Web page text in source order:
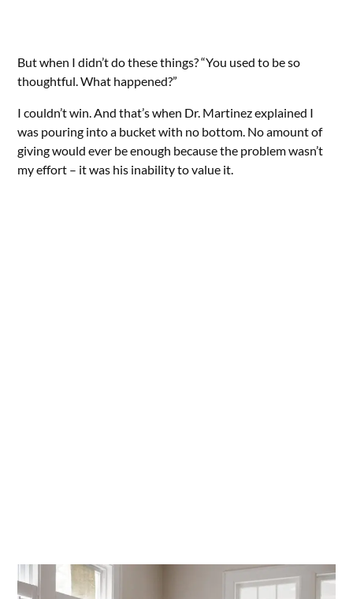
But when I didn’t do these things? “You used to be so
thoughtful. What happened?”
I couldn’t win. And that’s when Dr. Martinez explained I
was pouring into a bucket with no bottom. No amount of
giving would ever be enough because the problem wasn’t
my effort – it was his inability to value it.